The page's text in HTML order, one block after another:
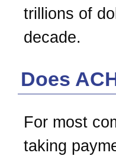
trillions of
decade.
Does
For most
taking